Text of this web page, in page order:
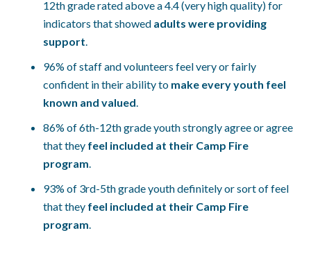
12th grade rated above a 4.4 (very high quality) for
indicators that showed adults were providing
support.
96% of staff and volunteers feel very or fairly
confident in their ability to make every youth feel
known and valued.
86% of 6th-12th grade youth strongly agree or agree
that they feel included at their Camp Fire
program.
93% of 3rd-5th grade youth definitely or sort of feel
that they feel included at their Camp Fire
program.